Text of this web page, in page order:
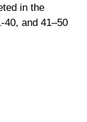
in the
40, and 41–50